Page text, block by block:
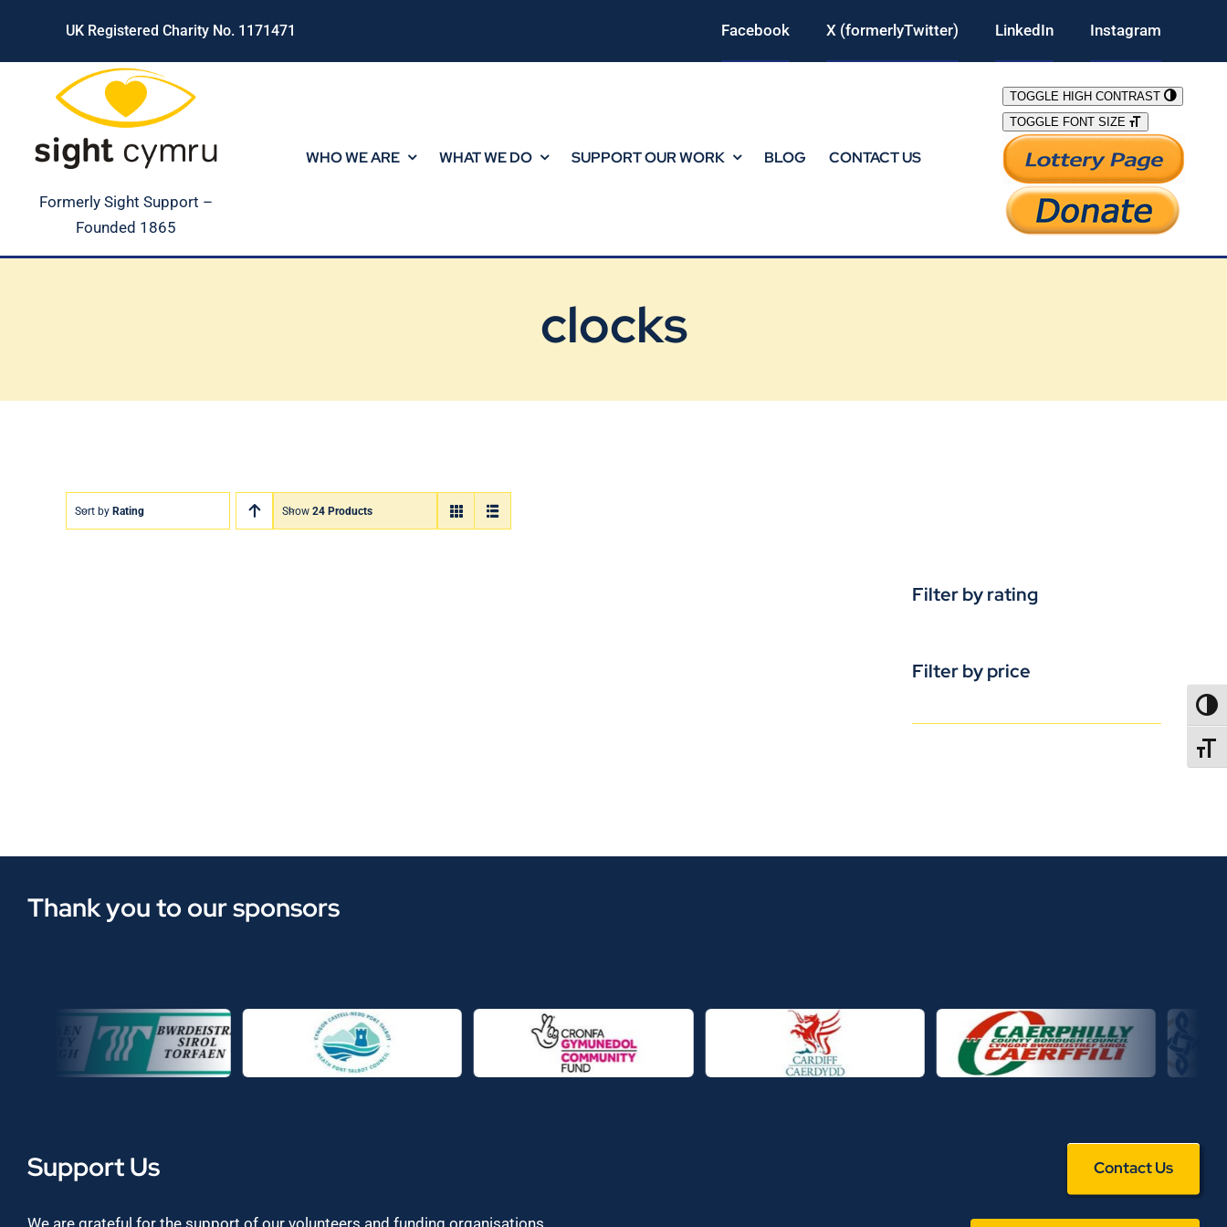
content
UK Registered Charity No. 1171471 Facebook X (formerlyTwitter) LinkedIn Instagram
Formerly Sight Support –
Founded 1865
WHO WE ARE WHAT WE DO SUPPORT OUR WORK BLOG CONTACT US
TOGGLE HIGH CONTRAST
TOGGLE FONT SIZE
clocks
Sort by Rating Show 24 Products
Filter by rating
Filter by price
Thank you to our sponsors
Support Us Contact Us